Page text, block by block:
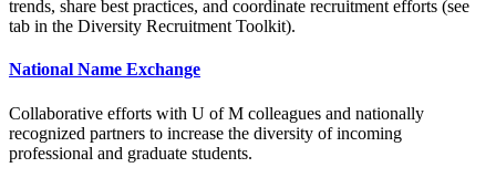
trends, share best practices, and coordinate recruitment efforts (see
tab in the Diversity Recruitment Toolkit).
National Name Exchange
Collaborative efforts with U of M colleagues and nationally
recognized partners to increase the diversity of incoming
professional and graduate students.